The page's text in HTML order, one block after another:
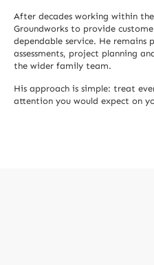
After decades working within
Groundworks to provide
dependable service. He remains
assessments, project planning
the wider family team.
His approach is simple: treat
attention you would expect on